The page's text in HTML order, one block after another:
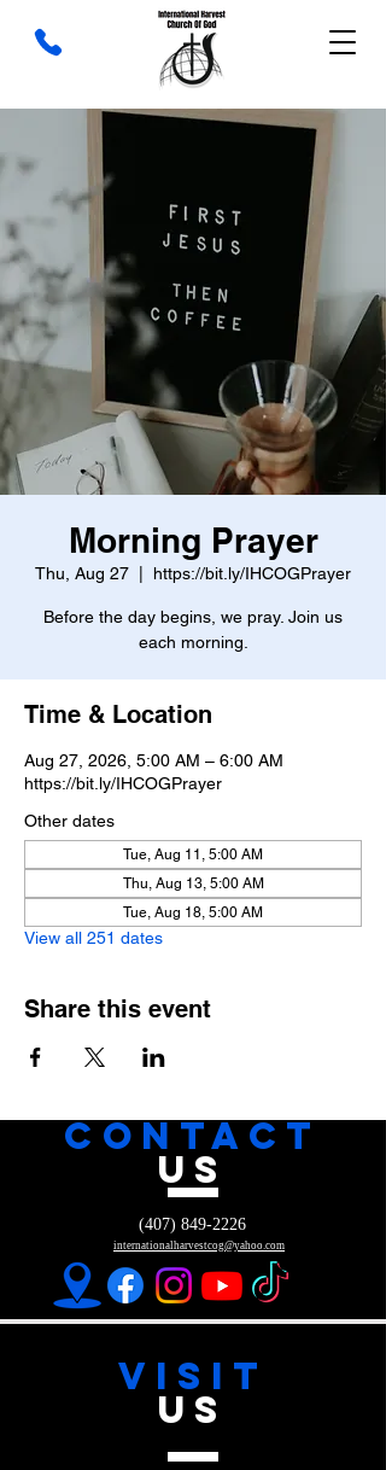
Morning Prayer
Thu, Aug 27 https://bit.ly/IHCOGPrayer
Before the day begins, we pray. Join us
each morning.
Time & Location
Aug 27, 2026, 5:00 AM – 6:00 AM
https://bit.ly/IHCOGPrayer
Other dates
Tue, Aug 11, 5:00 AM
Thu, Aug 13, 5:00 AM
Tue, Aug 18, 5:00 AM
View all 251 dates
Share this event
CONTACT
US
internationalharvestcog@yahoo.com
(407) 849-2226
VISIT
US